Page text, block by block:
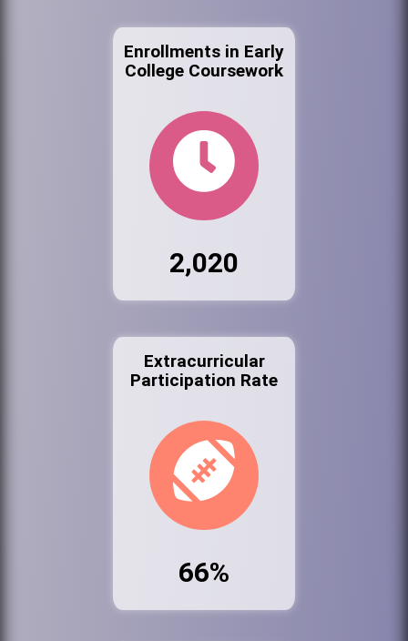
Enrollments in Early
College Coursework
2,020
Extracurricular
Participation Rate
66%